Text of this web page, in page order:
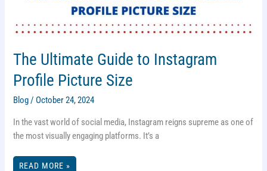
The Ultimate Guide to Instagram
Profile Picture Size
Blog/ October 24, 2024
In the vast world of social media, Instagram reigns supreme as one of
the most visually engaging platforms. It’s a
THE
READ MORE »